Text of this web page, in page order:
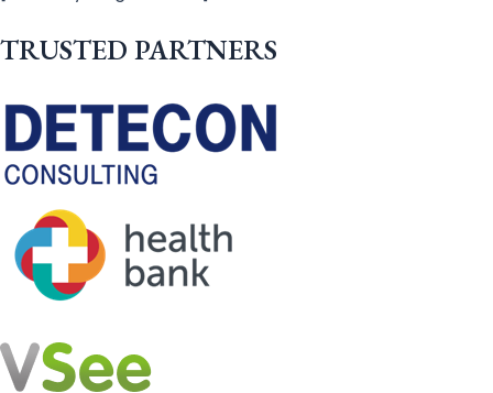
TRUSTED PARTNERS